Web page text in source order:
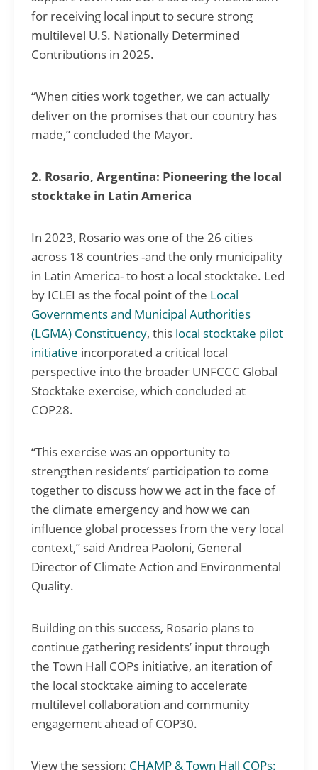
for receiving local input to secure strong
multilevel U.S. Nationally Determined
Contributions in 2025.
“When cities work together, we can actually
deliver on the promises that our country has
made,” concluded the Mayor.
2. Rosario, Argentina: Pioneering the local
stocktake in Latin America
In 2023, Rosario was one of the 26 cities
across 18 countries -and the only municipality
in Latin America- to host a local stocktake. Led
by ICLEI as the focal point of the Local
Governments and Municipal Authorities
(LGMA) Constituency, this local stocktake pilot
initiative incorporated a critical local
perspective into the broader UNFCCC Global
Stocktake exercise, which concluded at
COP28.
“This exercise was an opportunity to
strengthen residents’ participation to come
together to discuss how we act in the face of
the climate emergency and how we can
influence global processes from the very local
context,” said Andrea Paoloni, General
Director of Climate Action and Environmental
Quality.
Building on this success, Rosario plans to
continue gathering residents’ input through
the Town Hall COPs initiative, an iteration of
the local stocktake aiming to accelerate
multilevel collaboration and community
engagement ahead of COP30.
View the session: CHAMP & Town Hall COPs: